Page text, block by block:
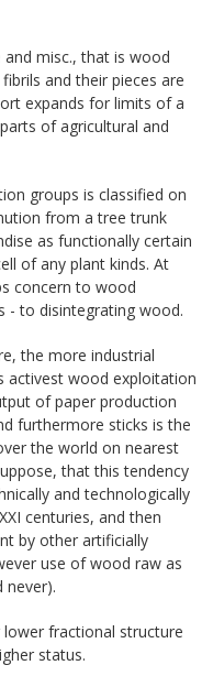
misc., that is wood
and their pieces are
expands for limits of a
of agricultural and
groups is classified on
from a tree trunk
as functionally certain
of any plant kinds. At
concern to wood
- to disintegrating wood.
the more industrial
activest wood exploitation
of paper production
furthermore sticks is the
the world on nearest
that this tendency
and technologically
centuries, and then
by other artificially
use of wood raw as
never).
lower fractional structure
status.